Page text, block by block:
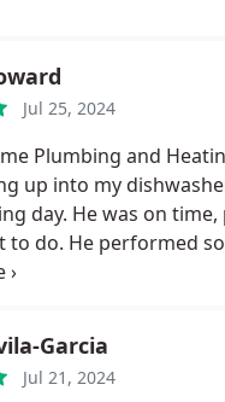
Jul 25, 2024
Plumbing and
up into my
day. He was on
to do. He performed
me what he thought
but before I did that to
it happens again.
Garcia
Jul 21, 2024